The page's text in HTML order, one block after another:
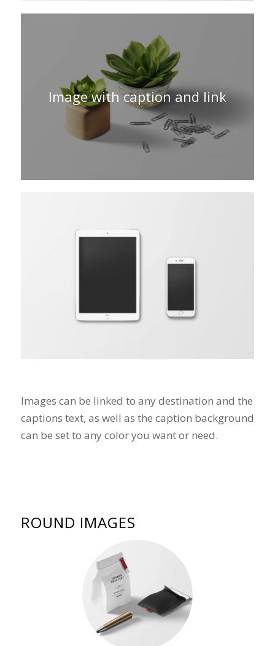
Image with caption and link
Images can be linked to any destination and the
captions text, as well as the caption background
can be set to any color you want or need.
ROUND IMAGES